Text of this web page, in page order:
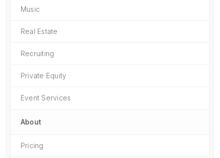
Music
Real Estate
Recruiting
Private Equity
Event Services
About
Pricing